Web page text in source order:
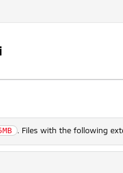
. Files with the following